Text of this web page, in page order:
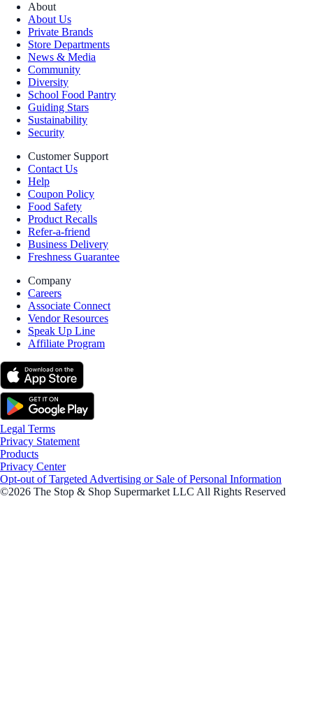
About
About Us
Private Brands
Store Departments
News & Media
Community
Diversity
School Food Pantry
Guiding Stars
Sustainability
Security
Customer Support
Contact Us
Help
Coupon Policy
Food Safety
Product Recalls
Refer-a-friend
Business Delivery
Freshness Guarantee
Company
Careers
Associate Connect
Vendor Resources
Speak Up Line
Affiliate Program
Legal Terms
Privacy Statement
Products
Privacy Center
Opt-out of Targeted Advertising or Sale of Personal Information
©2026 The Stop & Shop Supermarket LLC All Rights Reserved